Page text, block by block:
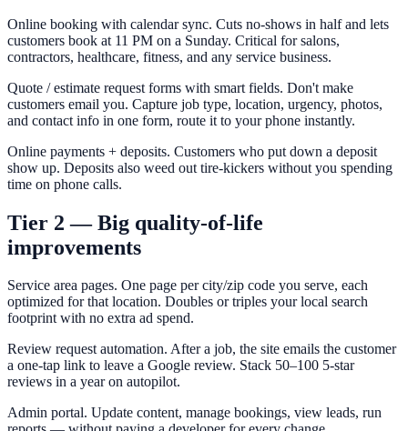
Online booking with calendar sync. Cuts no-shows in half and lets
customers book at 11 PM on a Sunday. Critical for salons,
contractors, healthcare, fitness, and any service business.
Quote / estimate request forms with smart fields. Don't make
customers email you. Capture job type, location, urgency, photos,
and contact info in one form, route it to your phone instantly.
Online payments + deposits. Customers who put down a deposit
show up. Deposits also weed out tire-kickers without you spending
time on phone calls.
Tier 2 — Big quality-of-life
improvements
Service area pages. One page per city/zip code you serve, each
optimized for that location. Doubles or triples your local search
footprint with no extra ad spend.
Review request automation. After a job, the site emails the customer
a one-tap link to leave a Google review. Stack 50–100 5-star
reviews in a year on autopilot.
Admin portal. Update content, manage bookings, view leads, run